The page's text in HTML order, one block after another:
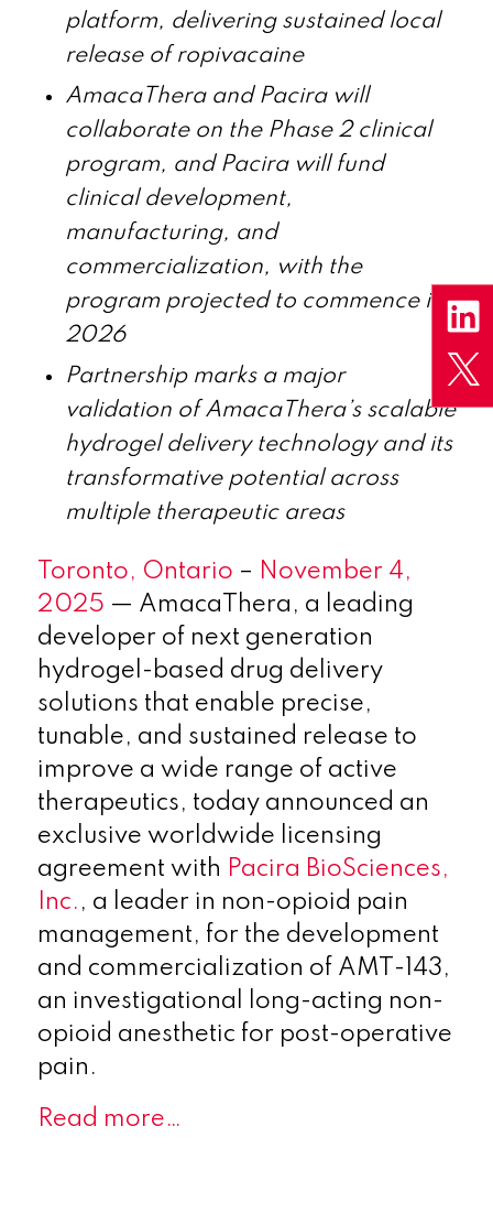
platform, delivering sustained local
release of ropivacaine
AmacaThera and Pacira will
collaborate on the Phase 2 clinical
program, and Pacira will fund
clinical development,
manufacturing, and
commercialization, with the
program projected to commence in
2026
Partnership marks a major
validationof AmacaThera’s scalable
hydrogel delivery technology and its
transformative potential across
multiple therapeutic areas
Toronto, Ontario – November 4,
2025 — AmacaThera, a leading
developer of next generation
hydrogel-based drug delivery
solutions that enable precise,
tunable, and sustained release to
improve a wide range of active
therapeutics, today announced an
exclusive worldwide licensing
agreement with Pacira BioSciences,
Inc. , a leader in non-opioid pain
management, for the development
and commercialization of AMT-143,
an investigational long-acting non-
opioid anesthetic for post-operative
pain.
Read more…